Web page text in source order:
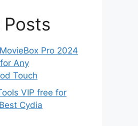
Posts
Pro 2024
Any
Touch
VIP free for
Cydia